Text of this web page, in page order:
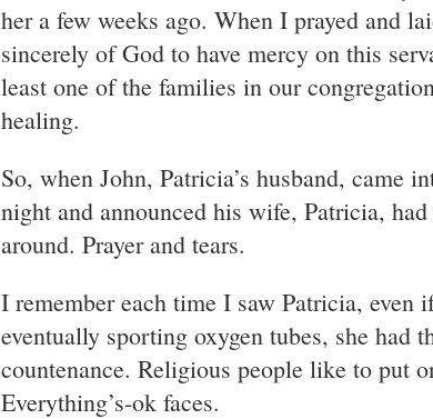
her a few weeks ago. When I prayed and
sincerely of God to have mercy on this
least one of the families in our
healing.
So, when John, Patricia’s husband, came
night and announced his wife, Patricia,
around. Prayer and tears.
I remember each time I saw Patricia, even
eventually sporting oxygen tubes, she had
countenance. Religious people like to put
Everything’s-ok faces.